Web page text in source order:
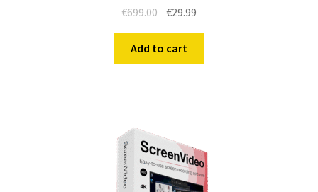
€699.00 Original
was:
€699.00.
€29.99
€29.99.
Add to cart